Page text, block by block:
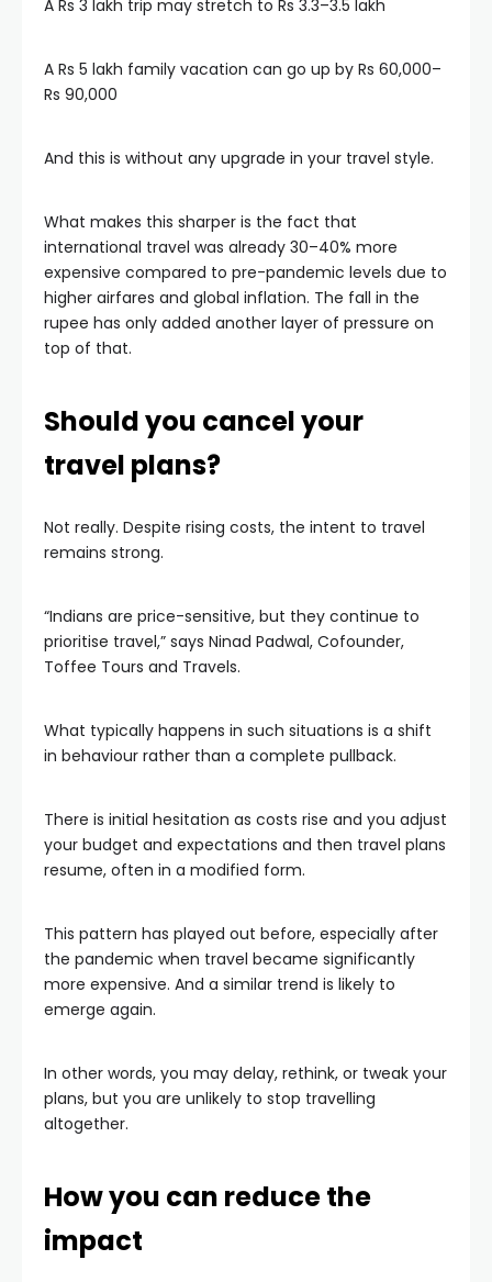
A Rs 3 lakh trip may stretch to Rs 3.3–3.5 lakh
A Rs 5 lakh family vacation can go up by Rs 60,000–
Rs 90,000
And this is without any upgrade in your travel style.
What makes this sharper is the fact that
international travel was already 30–40% more
expensive compared to pre-pandemic levels due to
higher airfares and global inflation. The fall in the
rupee has only added another layer of pressure on
top of that.
Should you cancel your
travel plans?
Not really. Despite rising costs, the intent to travel
remains strong.
“Indians are price-sensitive, but they continue to
prioritise travel,” says Ninad Padwal, Cofounder,
Toffee Tours and Travels.
What typically happens in such situations is a shift
in behaviour rather than a complete pullback.
There is initial hesitation as costs rise and you adjust
your budget and expectations and then travel plans
resume, often in a modified form.
This pattern has played out before, especially after
the pandemic when travel became significantly
more expensive. And a similar trend is likely to
emerge again.
In other words, you may delay, rethink, or tweak your
plans, but you are unlikely to stop travelling
altogether.
How you can reduce the
impact